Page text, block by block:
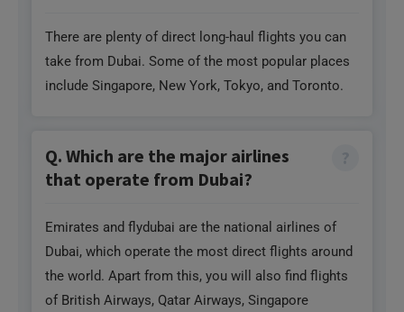
Q. Which are the major airlines
Emirates and flydubai are the national airlines of
Dubai, which operate the most direct flights around
of British Airways, Qatar Airways, Singapore
Airlines, and Turkish Airlines from Dubai Airport.
Need Help?